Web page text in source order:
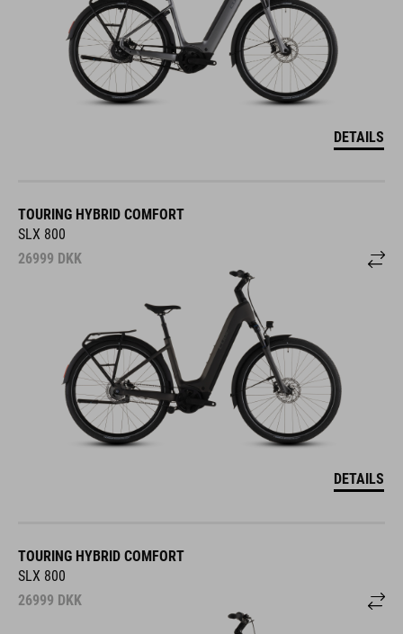
DETAILS
TOURING HYBRID COMFORT
SLX 800
26999 DKK
DETAILS
TOURING HYBRID COMFORT
SLX 800
26999 DKK